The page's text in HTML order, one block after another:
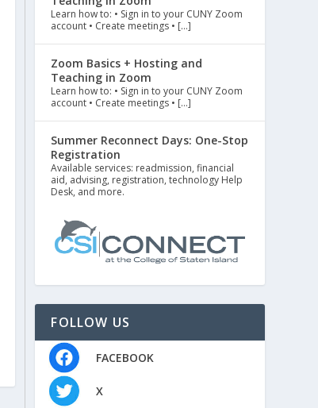
Learn how to: • Sign in to your CUNY Zoom
account • Create meetings • […]
Zoom Basics + Hosting and
Teaching in Zoom
Learn how to: • Sign in to your CUNY Zoom
account • Create meetings • […]
Summer Reconnect Days: One-Stop
Registration
Available services: readmission, financial
aid, advising, registration, technology Help
Desk, and more.
FOLLOW US
FACEBOOK
X